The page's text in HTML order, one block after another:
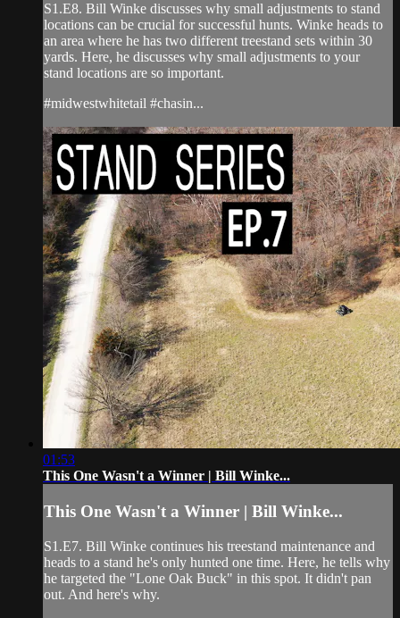
S1.E8. Bill Winke discusses why small adjustments to stand
locations can be crucial for successful hunts. Winke heads to
an area where he has two different treestand sets within 30
yards. Here, he discusses why small adjustments to your
stand locations are so important.
#midwestwhitetail #chasin...
01:53
This One Wasn't a Winner | Bill Winke...
This One Wasn't a Winner | Bill Winke...
S1.E7. Bill Winke continues his treestand maintenance and
heads to a stand he's only hunted one time. Here, he tells why
he targeted the "Lone Oak Buck" in this spot. It didn't pan
out. And here's why.